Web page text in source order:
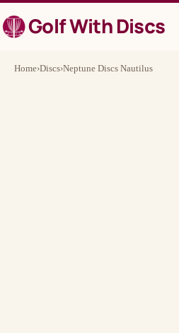
to
contentGolf With Discs
Home›Discs›Neptune Discs Nautilus